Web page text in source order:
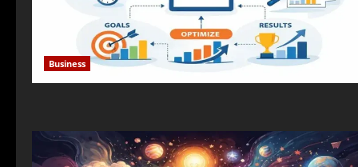
Business